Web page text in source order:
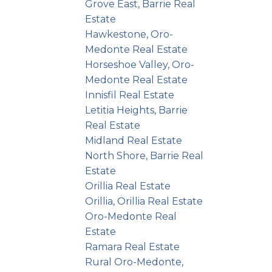
Grove East, Barrie Real
Estate
Hawkestone, Oro-
Medonte Real Estate
Horseshoe Valley, Oro-
Medonte Real Estate
Innisfil Real Estate
Letitia Heights, Barrie
Real Estate
Midland Real Estate
North Shore, Barrie Real
Estate
Orillia Real Estate
Orillia, Orillia Real Estate
Oro-Medonte Real
Estate
Ramara Real Estate
Rural Oro-Medonte,